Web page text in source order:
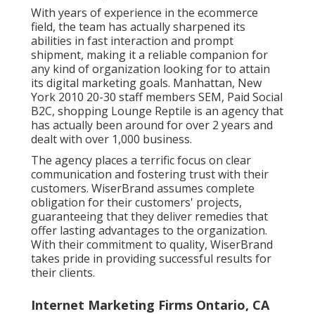
With years of experience in the ecommerce
field, the team has actually sharpened its
abilities in fast interaction and prompt
shipment, making it a reliable companion for
any kind of organization looking for to attain
its digital marketing goals. Manhattan, New
York 2010 20-30 staff members SEM, Paid Social
B2C, shopping Lounge Reptile is an agency that
has actually been around for over 2 years and
dealt with over 1,000 business.
The agency places a terrific focus on clear
communication and fostering trust with their
customers. WiserBrand assumes complete
obligation for their customers' projects,
guaranteeing that they deliver remedies that
offer lasting advantages to the organization.
With their commitment to quality, WiserBrand
takes pride in providing successful results for
their clients.
Internet Marketing Firms Ontario, CA